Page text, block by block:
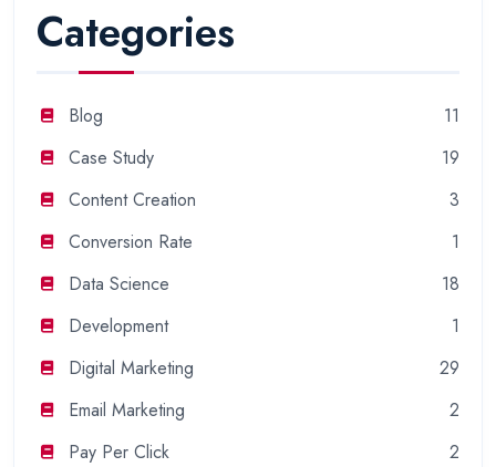
Categories
Blog
11
Case Study
19
Content Creation
3
Conversion Rate
1
Data Science
18
Development
1
Digital Marketing
29
Email Marketing
2
Pay Per Click
2